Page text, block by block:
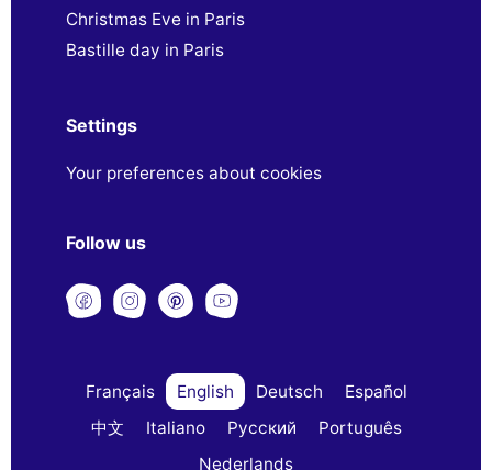
Christmas Eve in Paris
Bastille day in Paris
Settings
Your preferences about cookies
Follow us
Français English Deutsch
Español
中文
Italiano Русский
Português
Nederlands